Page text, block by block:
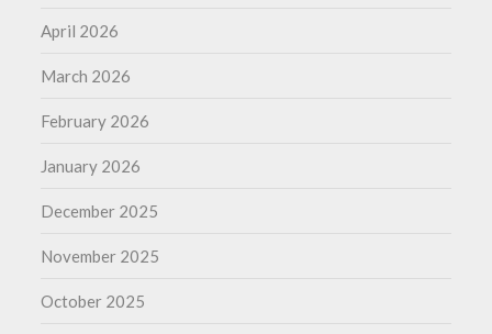
April 2026
March 2026
February 2026
January 2026
December 2025
November 2025
October 2025